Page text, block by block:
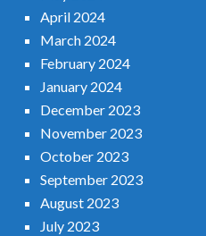
April 2024
March 2024
February 2024
January 2024
December 2023
November 2023
October 2023
September 2023
August 2023
July 2023